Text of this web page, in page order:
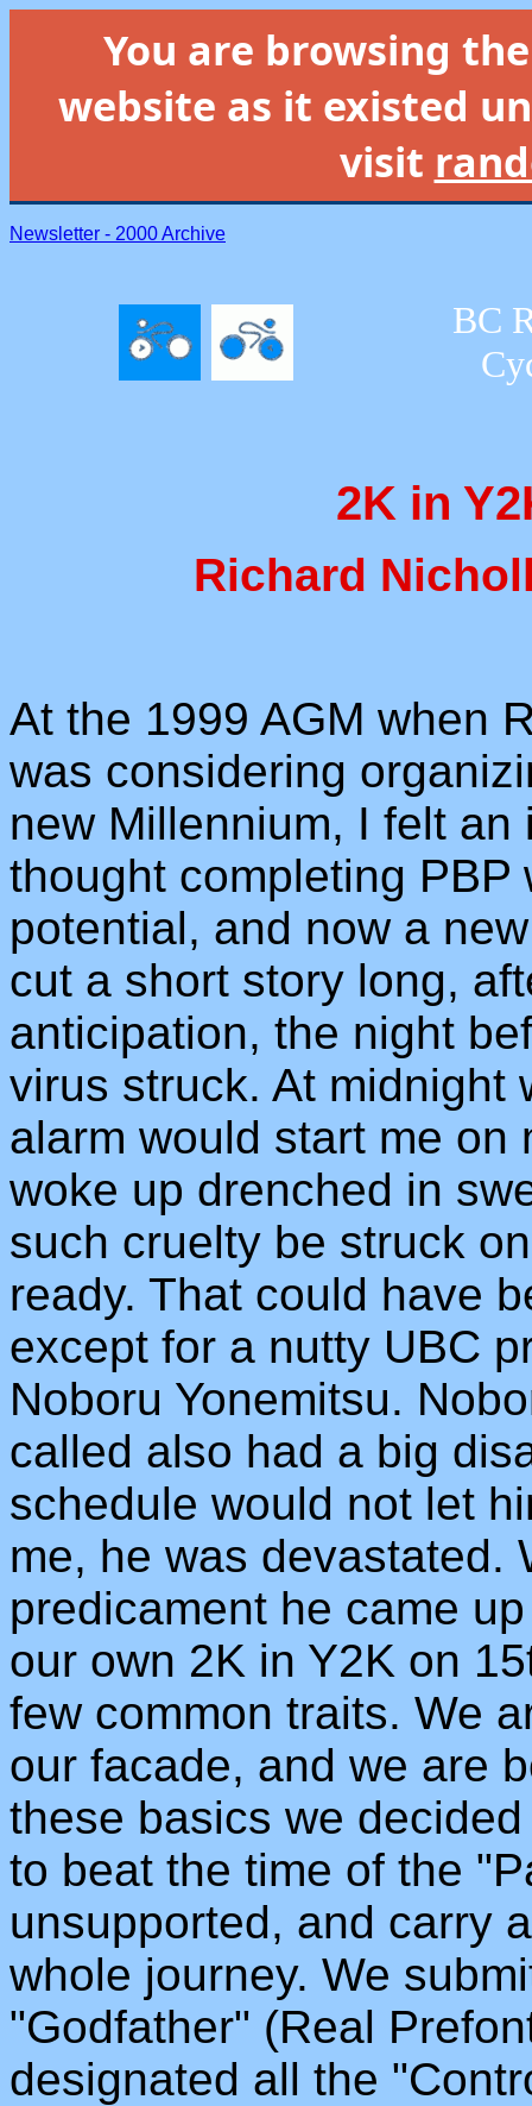
You are browsing
website as it existed
visit
Newsletter - 2000 Archive
BC
2K in
Richard
At the 1999 AGM when
was considering
new Millennium, I felt
thought completing
potential, and now a
cut a short story long,
anticipation, the night
virus struck. At midnight
alarm would start me on
woke up drenched in
such cruelty be struck
ready. That could have
except for a nutty UBC
Noboru Yonemitsu.
called also had a big
schedule would not let
me, he was devastated.
predicament he came
our own 2K in Y2K on
few common traits. We
our facade, and we are
these basics we
to beat the time of the
unsupported, and carry
whole journey. We
"Godfather" (Real
designated all the